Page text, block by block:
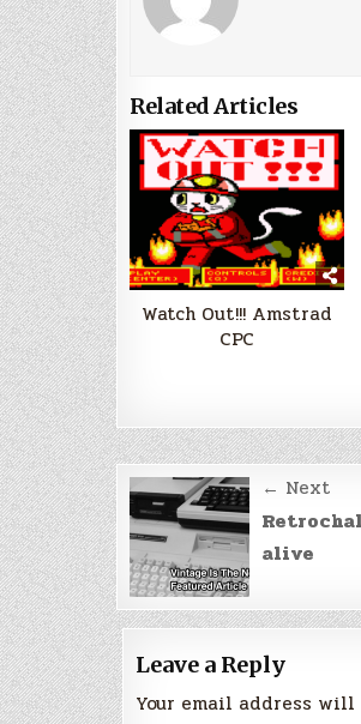
Related Articles
Watch Out!!! Amstrad
CPC
Post
navigation
← Next
alive
Leave a Reply
Your email address